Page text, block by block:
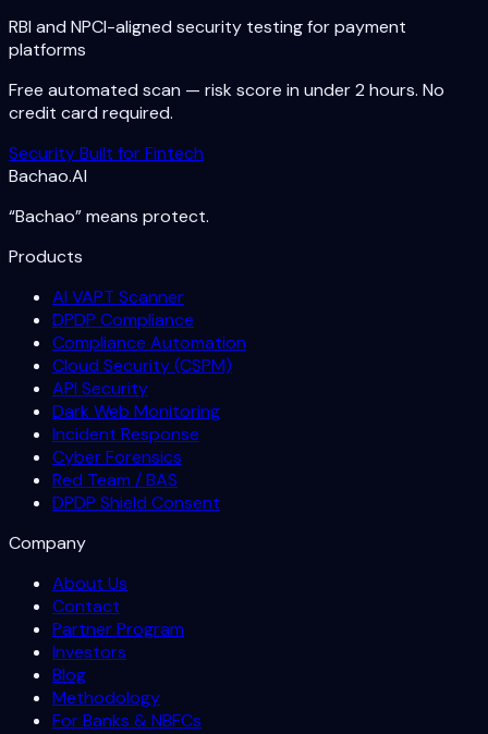
RBI and NPCI-aligned security testing for payment
platforms
Free automated scan — risk score in under 2 hours. No
credit card required.
Security Built for Fintech
Bachao.AI
“Bachao” means protect.
Products
AI VAPT Scanner
DPDP Compliance
Compliance Automation
Cloud Security (CSPM)
API Security
Dark Web Monitoring
Incident Response
Cyber Forensics
Red Team / BAS
DPDP Shield Consent
Company
About Us
Contact
Partner Program
Investors
Blog
Methodology
For Banks & NBFCs